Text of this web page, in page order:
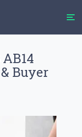
Buyer